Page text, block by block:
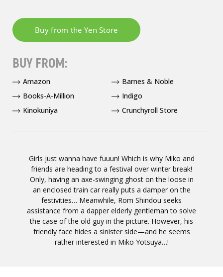
Girls just wanna have fuuun! Which is why Miko and
friends are heading to a festival over winter break!
Only, having an axe-swinging ghost on the loose in
an enclosed train car really puts a damper on the
festivities… Meanwhile, Rom Shindou seeks
assistance from a dapper elderly gentleman to solve
the case of the old guy in the picture. However, his
friendly face hides a sinister side—and he seems
rather interested in Miko Yotsuya…!
BUY FROM:
Amazon
Barnes & Noble
Books-A-Million
Indigo
Kinokuniya
Crunchyroll Store